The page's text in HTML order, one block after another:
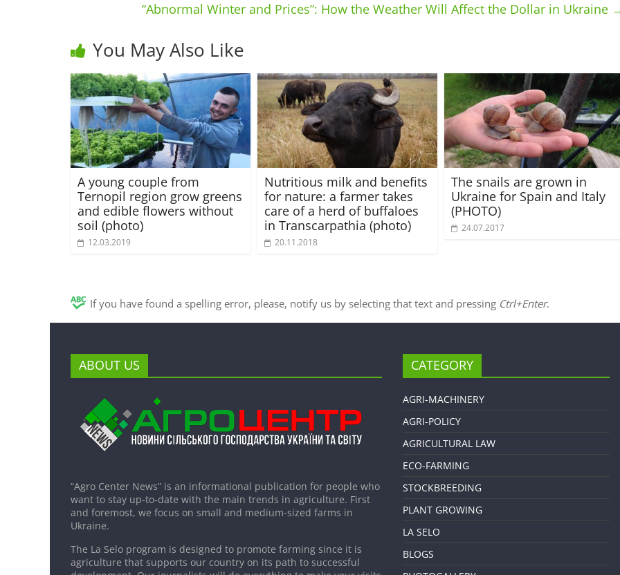
“Abnormal Winter and Prices”: How the Weather Will Affect the Dollar in Ukraine
You May Also Like
A young couple from
Ternopil region grow greens
and edible flowers without
soil (photo)
12.03.2019
Nutritious milk and benefits
for nature: a farmer takes
care of a herd of buffaloes
in Transcarpathia (photo)
20.11.2018
The snails are grown in
Ukraine for Spain and Italy
(PHOTO)
24.07.2017
If you have found a spelling error, please, notify us by selecting that text and pressing Ctrl+Enter.
ABOUT US
“Agro Center News” is an informational publication for people who
want to stay up-to-date with the main trends in agriculture. First
and foremost, we focus on small and medium-sized farms in
Ukraine.
The La Selo program is designed to promote farming since it is
agriculture that supports our country on its path to successful
CATEGORY
AGRI-MACHINERY
AGRI-POLICY
AGRICULTURAL LAW
ECO-FARMING
STOCKBREEDING
PLANT GROWING
LA SELO
BLOGS